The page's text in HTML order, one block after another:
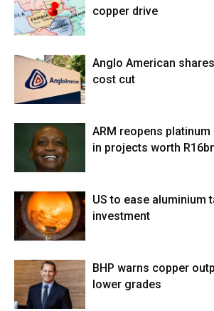
copper drive
Anglo American
cost cut
ARM reopens
in projects worth
US to ease
investment
BHP warns copper
lower grades